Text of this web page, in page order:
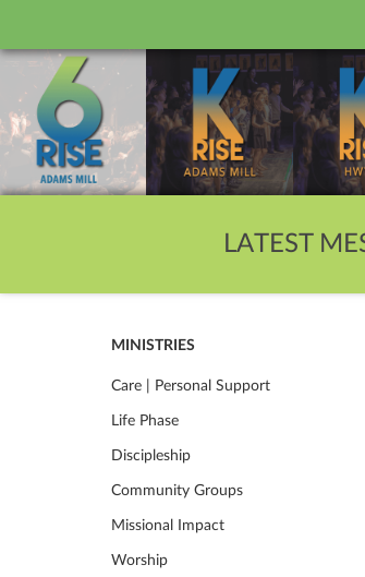
LATEST
MINISTRIES
Care | Personal Support
Life Phase
Discipleship
Community Groups
Missional Impact
Worship